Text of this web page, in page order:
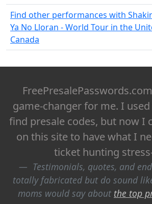
Find other performances with
Ya No Lloran - World Tour in the
Canada
game-changer for me. I
find presale codes, but now I
on this site to have what I
ticket hunting
Testimonials, quotes, and
totally fabricated but do sound
moms would say about the top